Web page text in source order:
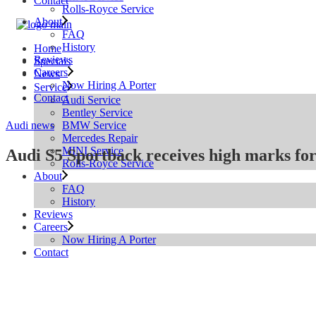
Home
Specials
News
Service
Audi Service
Bentley Service
BMW Service
Mercedes Repair
MINI Service
Rolls-Royce Service
About
FAQ
History
Reviews
Careers
Now Hiring A Porter
Contact
Rolls-Royce Service
About
FAQ
History
Reviews
Careers
Now Hiring A Porter
Contact
Audi news
Audi S5 Sportback receives high marks